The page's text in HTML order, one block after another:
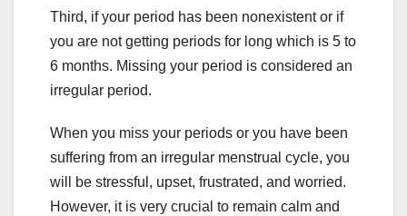
Third, if your period has been nonexistent or if
you are not getting periods for long which is 5 to
6 months. Missing your period is considered an
irregular period.
When you miss your periods or you have been
suffering from an irregular menstrual cycle, you
will be stressful, upset, frustrated, and worried.
However, it is very crucial to remain calm and